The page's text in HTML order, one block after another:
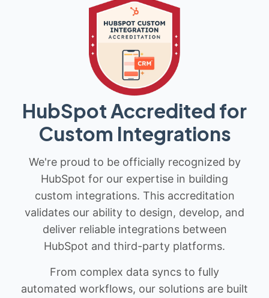
HubSpot Accredited for
Custom Integrations
We're proud to be officially recognized by
HubSpot for our expertise in building
custom integrations. This accreditation
validates our ability to design, develop, and
deliver reliable integrations between
HubSpot and third-party platforms.
From complex data syncs to fully
automated workflows, our solutions are built